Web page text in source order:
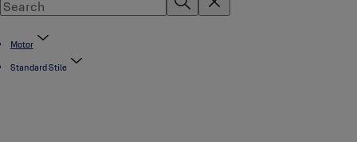
Motor
Standard Stile